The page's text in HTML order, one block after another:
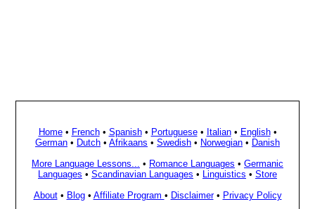
Home• French• Spanish• Portuguese• Italian• English•
German • Dutch • Afrikaans • Swedish • Norwegian • Danish
More Language Lessons... • Romance Languages • Germanic
Languages • Scandinavian Languages • Linguistics • Store
About• Blog• Affiliate Program • Disclaimer• Privacy Policy